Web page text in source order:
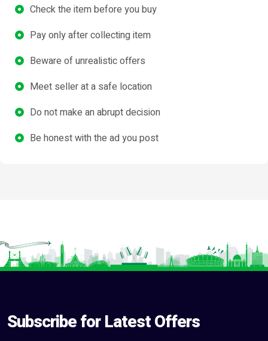
Check the item before you buy
Pay only after collecting item
Beware of unrealistic offers
Meet seller at a safe location
Do not make an abrupt decision
Be honest with the ad you post
Subscribe for Latest Offers